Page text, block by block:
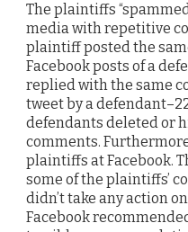
The plaintiffs
media with repetitive
plaintiff posted the
Facebook posts of a
replied with the same
tweet by a
defendants deleted or
comments.
plaintiffs at Facebook.
some of the plaintiffs’
didn’t take any action
Facebook